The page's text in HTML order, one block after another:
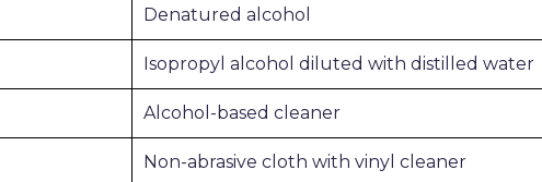
Denatured alcohol
Isopropyl alcohol diluted with distilled water
Alcohol-based cleaner
Non-abrasive cloth with vinyl cleaner